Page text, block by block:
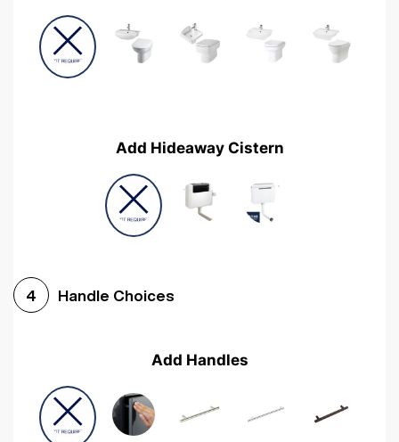
Add Hideaway Cistern
4 Handle Choices
Add Handles